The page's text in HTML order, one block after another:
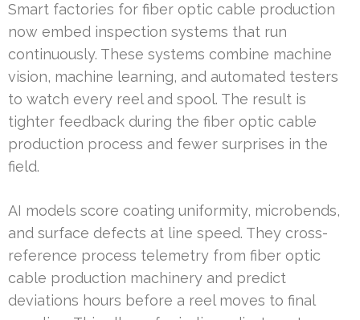
Smart factories for fiber optic cable production
now embed inspection systems that run
continuously. These systems combine machine
vision, machine learning, and automated testers
to watch every reel and spool. The result is
tighter feedback during the fiber optic cable
production process and fewer surprises in the
field.
AI models score coating uniformity, microbends,
and surface defects at line speed. They cross-
reference process telemetry from fiber optic
cable production machinery and predict
deviations hours before a reel moves to final